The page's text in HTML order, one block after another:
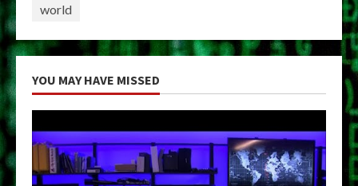
world
YOU MAY HAVE MISSED